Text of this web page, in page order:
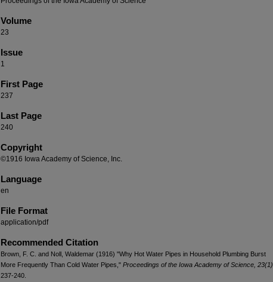
Volume
23
Issue
1
First Page
237
Last Page
240
Copyright
©1916 Iowa Academy of Science, Inc.
Language
en
File Format
application/pdf
Recommended Citation
Brown, F. C. and Noll, Waldemar (1916) "Why Hot Water Pipes in Household Plumbing Burst
More Frequently Than Cold Water Pipes," Proceedings of the Iowa Academy of Science, 23(1),
237-240.